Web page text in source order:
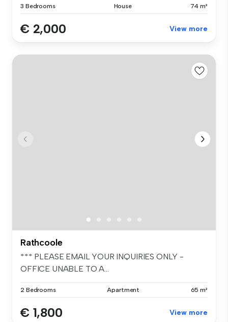
3 Bedrooms House 74 m²
€ 2,000 View more
Rathcoole
*** PLEASE EMAIL YOUR INQUIRIES ONLY -
OFFICE UNABLE TO A...
2 Bedrooms Apartment 65 m²
€ 1,800 View more